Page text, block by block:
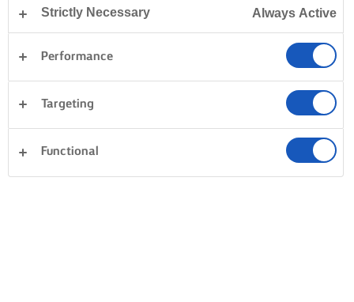
Desserter Aftensmad Pasta Grøntsager
Fisk og skaldyr Sandwiches
Kager og bagning
Strictly Necessary Always Active
Performance
Targeting
Functional